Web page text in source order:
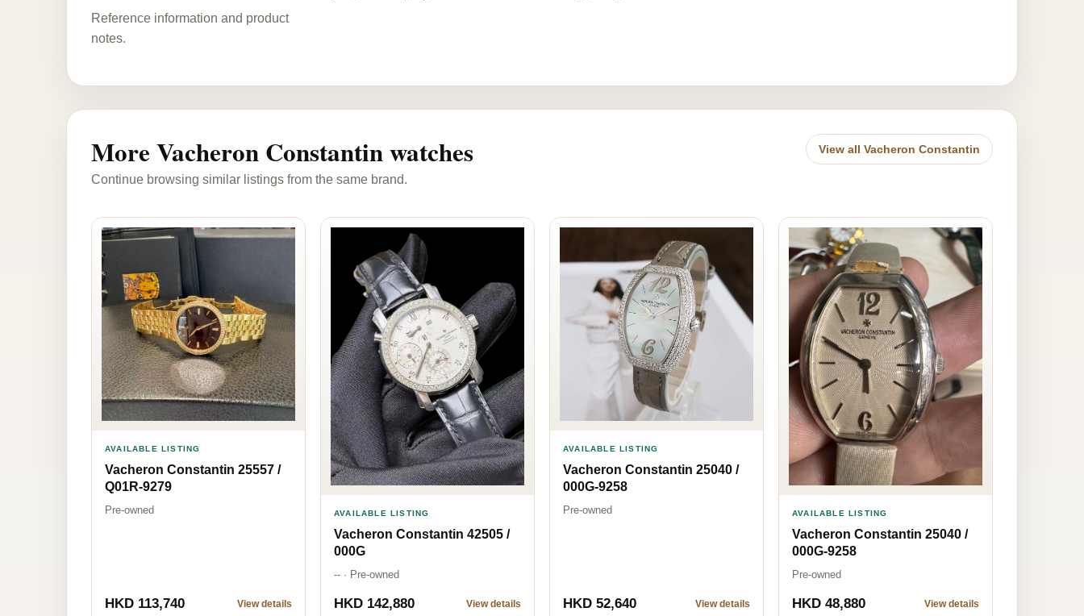
Reference information and product
notes.
More Vacheron Constantin watches
Continue browsing similar listings from the same brand.
View all Vacheron Constantin
AVAILABLE LISTING
Vacheron Constantin 25557 /
Q01R-9279
Pre-owned
HKD 113,740 View details
AVAILABLE LISTING
Vacheron Constantin 42505 /
000G
-- · Pre-owned
HKD 142,880 View details
AVAILABLE LISTING
Vacheron Constantin 25040 /
000G-9258
Pre-owned
HKD 52,640 View details
AVAILABLE LISTING
Vacheron Constantin 25040 /
000G-9258
Pre-owned
HKD 48,880 View details